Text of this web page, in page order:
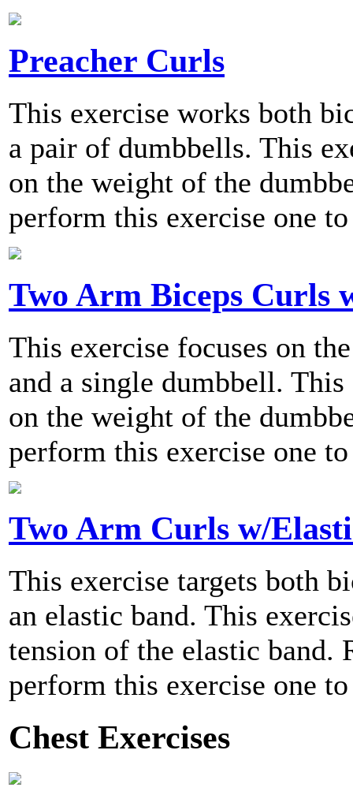
Preacher Curls
This exercise works both
a pair of dumbbells. This
on the weight of the
perform this exercise one
Two Arm Biceps Curls
This exercise focuses on
and a single dumbbell.
on the weight of the
perform this exercise one
Two Arm Curls w/
This exercise targets both
an elastic band. This
tension of the elastic band.
perform this exercise one
Chest Exercises